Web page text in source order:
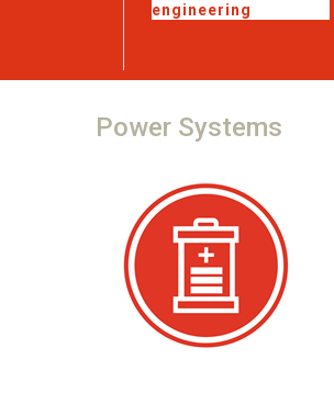
engineering
Power Systems